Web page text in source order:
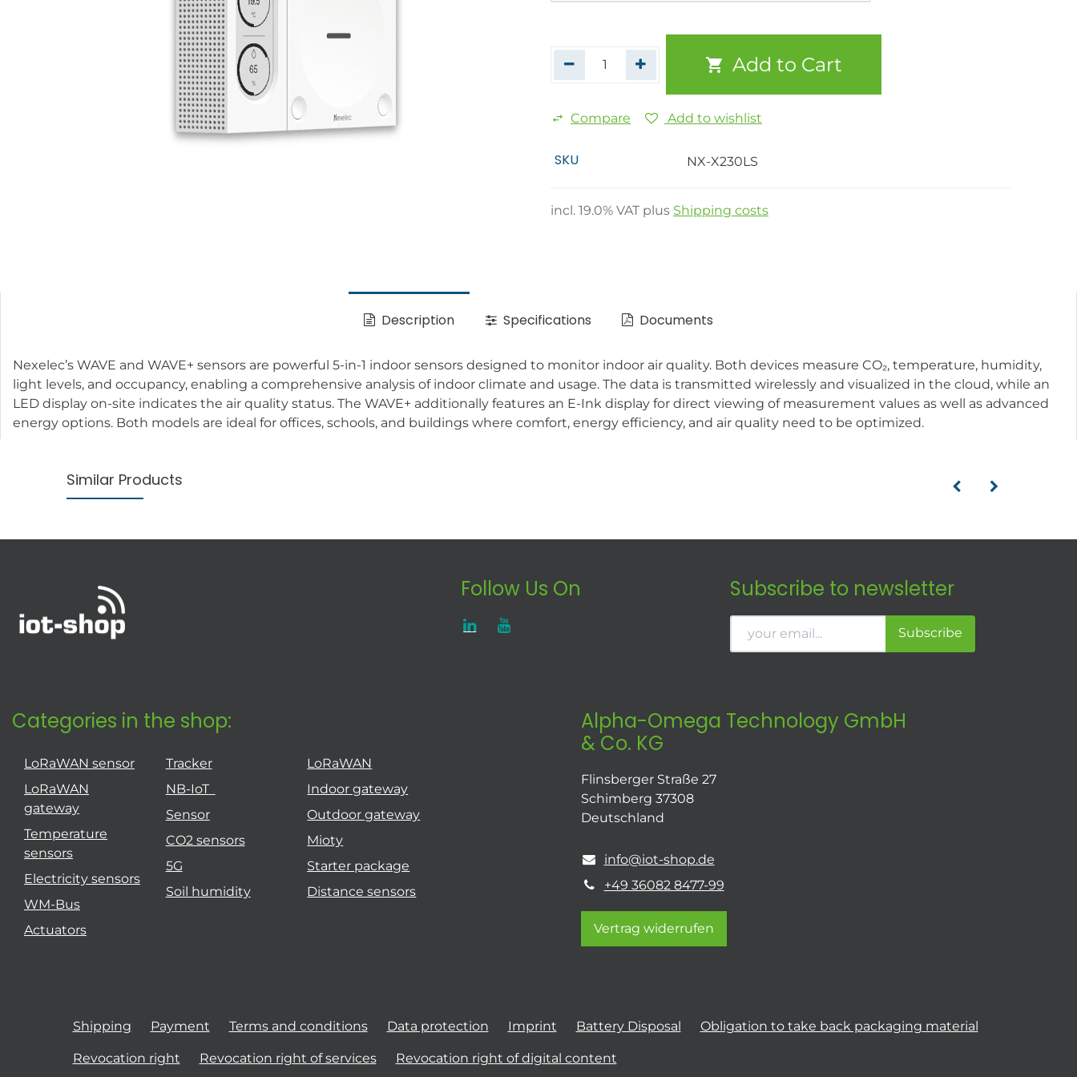
Add to Cart
Compare Add to wishlist
SKU NX-X230LS
incl. 19.0% VAT plus Shipping costs
Description Specifications Documents
Nexelec’s WAVE and WAVE+ sensors are powerful 5-in-1 indoor sensors designed to monitor indoor air quality. Both devices measure CO₂, temperature, humidity,
light levels, and occupancy, enabling a comprehensive analysis of indoor climate and usage. The data is transmitted wirelessly and visualized in the cloud, while an
LED display on-site indicates the air quality status. The WAVE+ additionally features an E-Ink display for direct viewing of measurement values as well as advanced
energy options. Both models are ideal for offices, schools, and buildings where comfort, energy efficiency, and air quality need to be optimized.
Similar Products
Follow Us On Subscribe to newsletter
Subscribe
Categories in the shop:
LoRaWAN sensor
LoRaWAN
gateway
Temperature
sensors
Electricity sensors
WM-Bus
Actuators
Tracker
NB-IoT
Sensor
CO2 sensors
5G
Soil humidity
LoRaWAN
Indoor gateway
Outdoor gateway
Mioty
Starter package
Distance sensors
Alpha-Omega Technology GmbH
& Co. KG
Flinsberger Straße 27
Schimberg 37308
Deutschland
info@iot-shop.de
+49 36082 8477-99
Vertrag widerrufen
Shipping Payment Terms and conditions Data protection Imprint Battery Disposal Obligation to take back packaging material
Revocation right Revocation right of services Revocation right of digital content